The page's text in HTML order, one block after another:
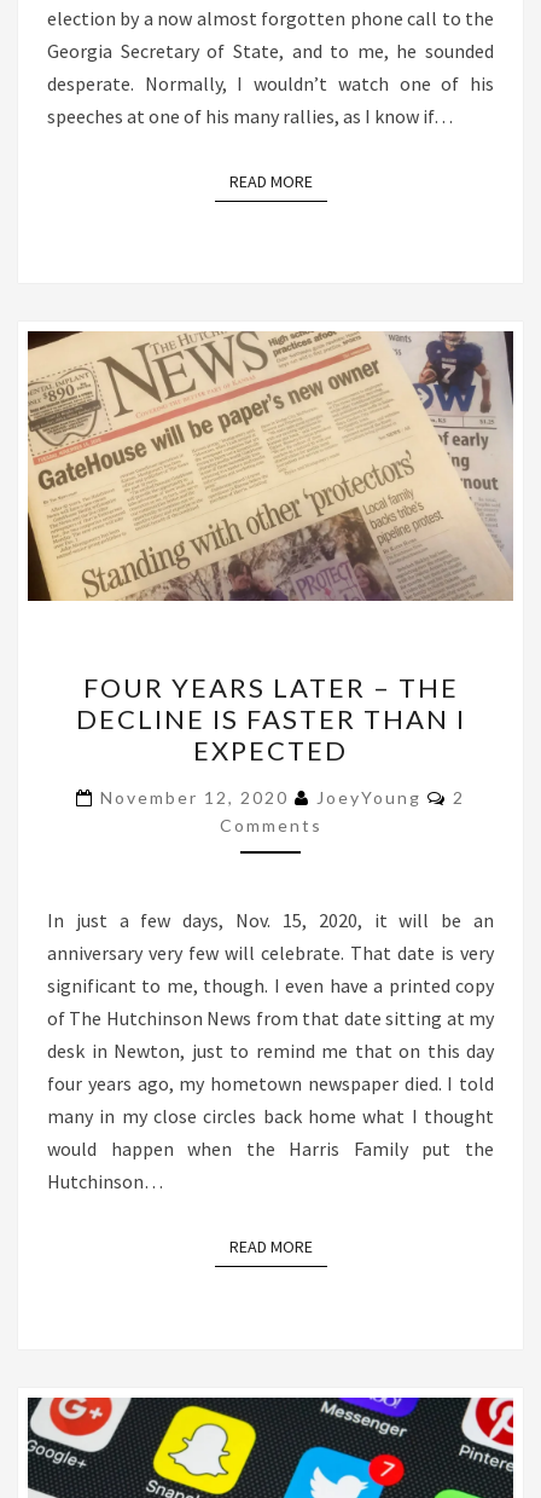
election by a now almost forgotten phone call to the
Georgia Secretary of State, and to me, he sounded
desperate. Normally, I wouldn’t watch one of his
speeches at one of his many rallies, as I know if…
READ MOREREAD MORE
YEARS
LATER
–
THE
DECLINE
IS
THAN
I
EXPECTED
FOUR YEARS LATER – THE
DECLINE IS FASTER THAN I
EXPECTED
November 12, 2020 JoeyYoung
2
Comments
In just a few days, Nov. 15, 2020, it will be an
anniversary very few will celebrate. That date is very
significant to me, though. I even have a printed copy
of The Hutchinson News from that date sitting at my
desk in Newton, just to remind me that on this day
four years ago, my hometown newspaper died. I told
many in my close circles back home what I thought
would happen when the Harris Family put the
Hutchinson…
READ MOREREAD MORE